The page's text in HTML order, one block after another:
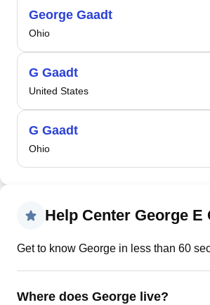
George Gaadt
Ohio
G Gaadt
United States
G Gaadt
Ohio
Help Center George E
Get to know George in less than 60
Where does George live?